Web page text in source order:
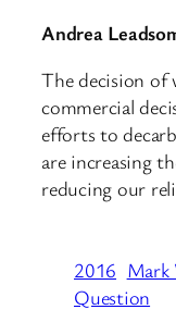
Andrea
The decision of
commercial
efforts to
are increasing
reducing our
2016 Mark
Question